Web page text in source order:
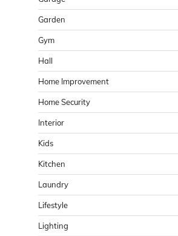
Garden
Gym
Hall
Home Improvement
Home Security
Interior
Kids
Kitchen
Laundry
Lifestyle
Lighting